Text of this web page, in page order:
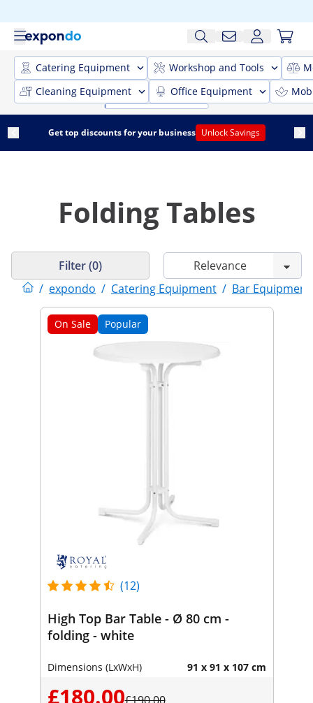
Catering Equipment Workshop and Tools
Cleaning Equipment
Office Equipment
Get top discounts for your business Unlock Savings
Folding Tables
/ expondo / Catering Equipment / Bar Equipment
Filter (0)
On Sale Popular
(12)
High Top Bar Table - Ø 80 cm -
folding - white
Dimensions (LxWxH) 91 x 91 x 107 cm
£180.00£190.00